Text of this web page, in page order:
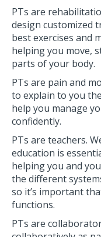
PTs are
design customized
best exercises and
helping you move,
parts of your body.
PTs are pain and
to explain to you
help you manage
confidently.
PTs are teachers.
education is
helping you and
the different
so it’s important
functions.
PTs are